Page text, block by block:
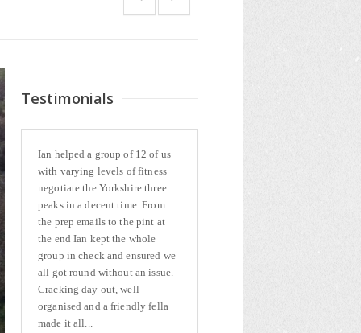
Testimonials
Ian helped a group of 12 of us
with varying levels of fitness
negotiate the Yorkshire three
peaks in a decent time. From
the prep emails to the pint at
the end Ian kept the whole
group in check and ensured we
all got round without an issue.
Cracking day out, well
organised and a friendly fella
made it all...